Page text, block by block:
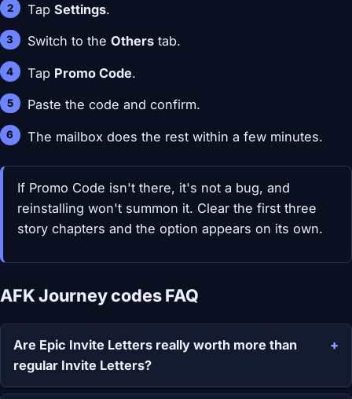
TapSettings.
Switch to theOthers tab.
Tap Promo Code.
Paste the code and confirm.
The mailbox does the rest within a few minutes.
If Promo Code isn't there, it's not a bug, and
reinstalling won't summon it. Clear the first three
story chapters and the option appears on its own.
AFK Journey codes FAQ
Are Epic Invite Letters really worth more than
regular Invite Letters?